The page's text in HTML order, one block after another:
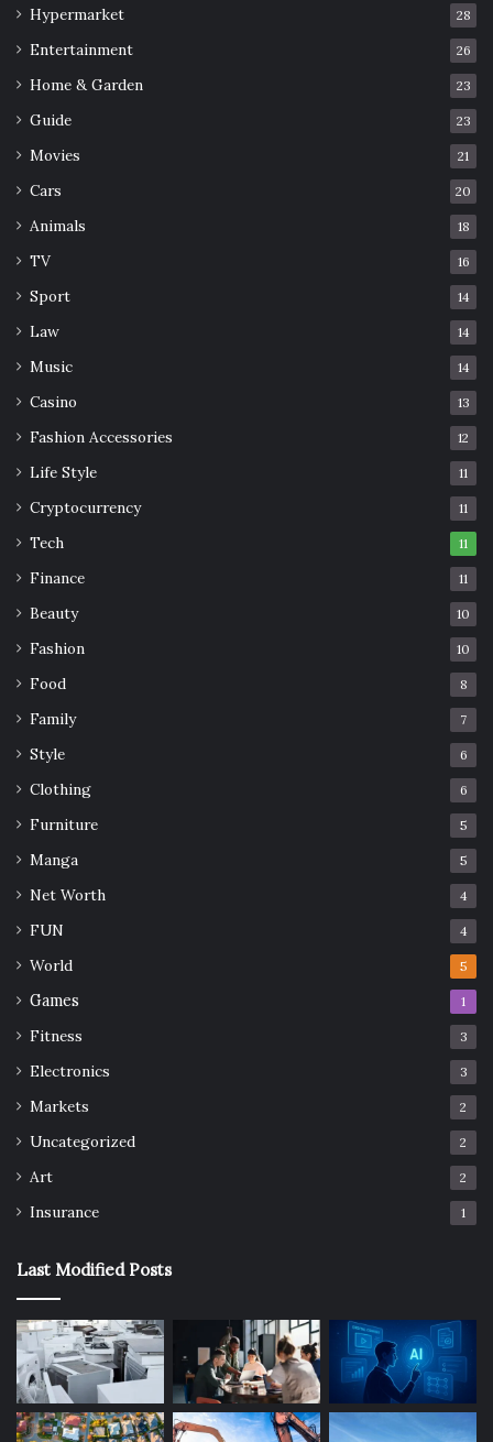
Hypermarket 28
Entertainment 26
Home & Garden 23
Guide 23
Movies 21
Cars 20
Animals 18
TV 16
Sport 14
Law 14
Music 14
Casino 13
Fashion Accessories 12
Life Style 11
Cryptocurrency 11
Tech 11
Finance 11
Beauty 10
Fashion 10
Food 8
Family 7
Style 6
Clothing 6
Furniture 5
Manga 5
Net Worth 4
FUN 4
World 5
Games 1
Fitness 3
Electronics 3
Markets 2
Uncategorized 2
Art 2
Insurance 1
Last Modified Posts